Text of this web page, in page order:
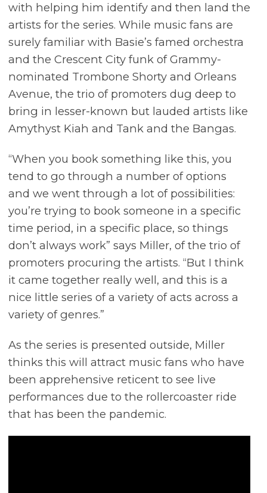
with helping him identify and then land the
artists for the series. While music fans are
surely familiar with Basie’s famed orchestra
and the Crescent City funk of Grammy-
nominated Trombone Shorty and Orleans
Avenue, the trio of promoters dug deep to
bring in lesser-known but lauded artists like
Amythyst Kiah and Tank and the Bangas.
“When you book something like this, you
tend to go through a number of options
and we went through a lot of possibilities:
you’re trying to book someone in a specific
time period, in a specific place, so things
don’t always work” says Miller, of the trio of
promoters procuring the artists. “But I think
it came together really well, and this is a
nice little series of a variety of acts across a
variety of genres.”
As the series is presented outside, Miller
thinks this will attract music fans who have
been apprehensive reticent to see live
performances due to the rollercoaster ride
that has been the pandemic.